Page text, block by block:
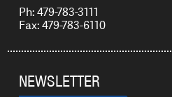
Ph: 479-783-3111
Fax: 479-783-6110
NEWSLETTER